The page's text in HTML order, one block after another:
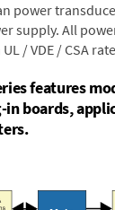
power
supply. All
/ VDE / CSA
features
boards,